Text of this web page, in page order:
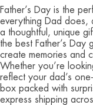
Father’s Day is the
everything Dad does,
a thoughtful, unique
the best Father’s
create memories and
Whether you’re
reflect your dad’s
box packed with
express shipping